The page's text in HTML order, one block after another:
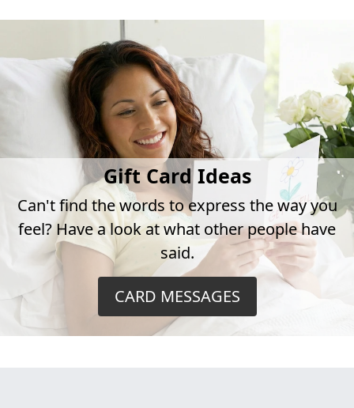
Gift Card Ideas
Can't find the words to express the way you
feel? Have a look at what other people have
said.
CARD MESSAGES